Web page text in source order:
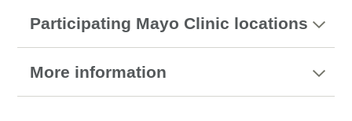
Participating Mayo Clinic locations
More information